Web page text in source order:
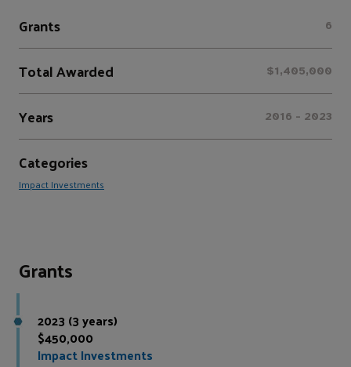
Grants 6
Total Awarded $1,405,000
Years 2016 - 2023
Categories
Impact Investments
Grants
2023 (3 years)
$450,000
Impact Investments